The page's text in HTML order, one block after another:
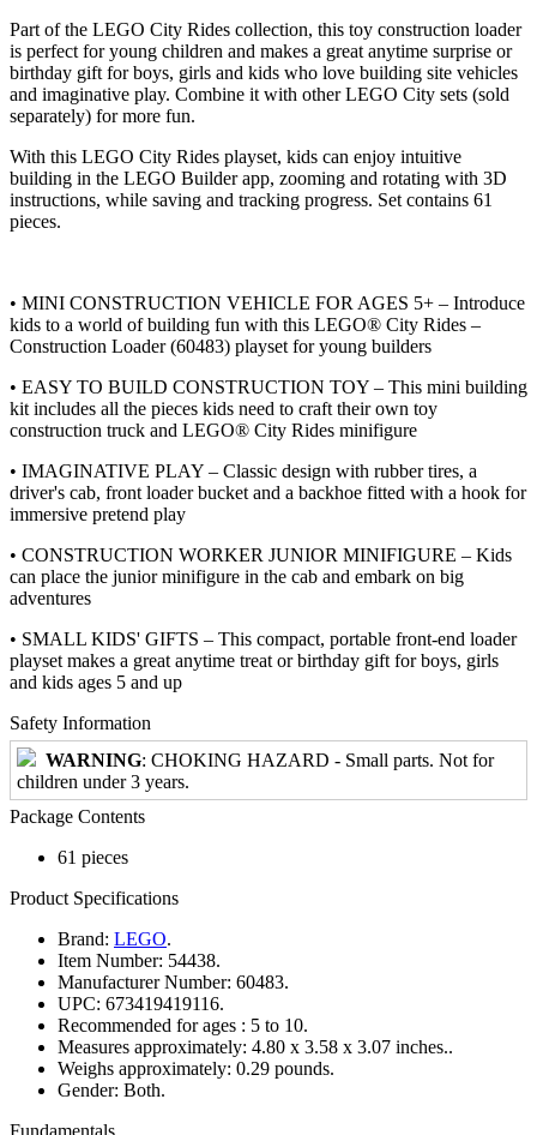
Part of the LEGO City Rides collection, this toy construction loader
is perfect for young children and makes a great anytime surprise or
birthday gift for boys, girls and kids who love building site vehicles
and imaginative play. Combine it with other LEGO City sets (sold
separately) for more fun.
With this LEGO City Rides playset, kids can enjoy intuitive
building in the LEGO Builder app, zooming and rotating with 3D
instructions, while saving and tracking progress. Set contains 61
pieces.
• MINI CONSTRUCTION VEHICLE FOR AGES 5+ – Introduce
kids to a world of building fun with this LEGO® City Rides –
Construction Loader (60483) playset for young builders
• EASY TO BUILD CONSTRUCTION TOY – This mini building
kit includes all the pieces kids need to craft their own toy
construction truck and LEGO® City Rides minifigure
• IMAGINATIVE PLAY – Classic design with rubber tires, a
driver's cab, front loader bucket and a backhoe fitted with a hook for
immersive pretend play
• CONSTRUCTION WORKER JUNIOR MINIFIGURE – Kids
can place the junior minifigure in the cab and embark on big
adventures
• SMALL KIDS' GIFTS – This compact, portable front-end loader
playset makes a great anytime treat or birthday gift for boys, girls
and kids ages 5 and up
Safety Information
WARNING: CHOKING HAZARD - Small parts. Not for
children under 3 years.
Package Contents
61 pieces
Product Specifications
Brand: LEGO.
Item Number: 54438.
Manufacturer Number: 60483.
UPC: 673419419116.
Recommended for ages : 5 to 10.
Measures approximately: 4.80 x 3.58 x 3.07 inches..
Weighs approximately: 0.29 pounds.
Gender: Both.
Fundamentals